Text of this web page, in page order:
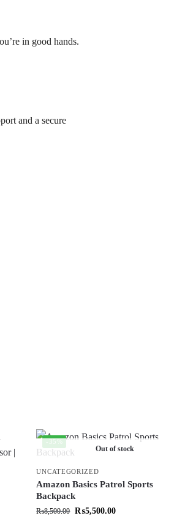
in good hands.
and a secure
-35%
Out of stock
UNCATEGORIZED
Amazon Basics Patrol Sports
Backpack
₨8,500.00 ₨5,500.00